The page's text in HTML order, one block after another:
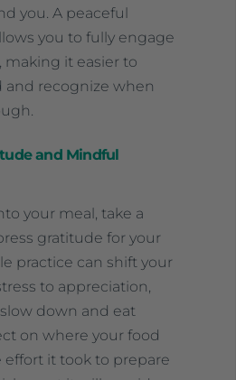
you. A peaceful
you to fully engage
making it easier to
and recognize when
and Mindful
your meal, take a
gratitude for your
practice can shift your
to appreciation,
down and eat
on where your food
effort it took to prepare